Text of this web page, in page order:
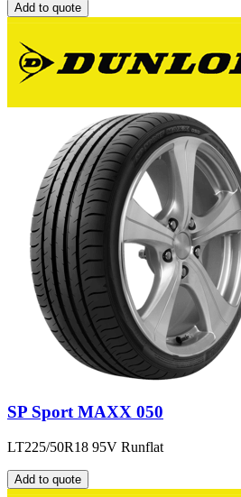
Add to quote
SP Sport MAXX 050
LT225/50R18 95V Runflat
Add to quote